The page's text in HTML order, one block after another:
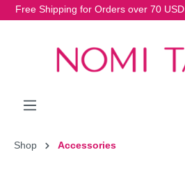
Free Shipping for Orders over 70 USD
Shop Accessories